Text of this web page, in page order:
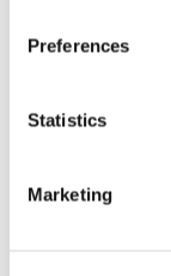
Preferences
Statistics
Marketing